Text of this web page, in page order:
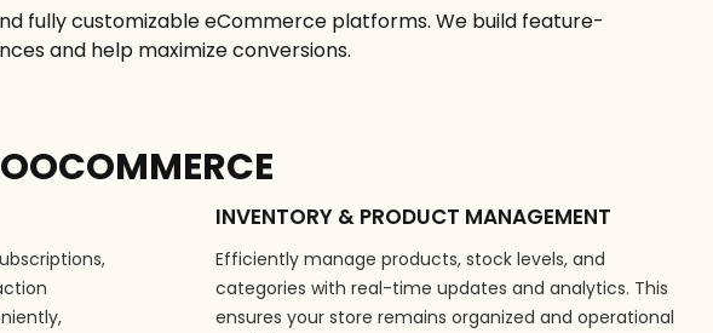
fully customizable eCommerce platforms. We build feature-
and help maximize conversions.
INVENTORY & PRODUCT MANAGEMENT
Efficiently manage products, stock levels, and
categories with real-time updates and analytics. This
ensures your store remains organized and operational